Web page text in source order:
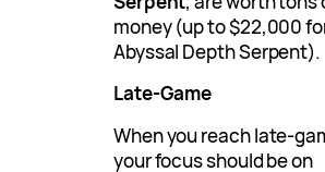
money (up to $22,000
Abyssal Depth Serpent).
Late-Game
When you reach late-
your focus should be on